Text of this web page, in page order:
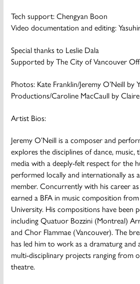
Tech support: Chengyan Boon
Video documentation and editing:
Special thanks to Leslie Dala
Supported by The City of Vancouver
Photos: Kate Franklin/Jeremy O’Neill by
Productions/Caroline MacCaull by
Artist Bios:
Jeremy O’Neill is a composer and
explores the disciplines of dance, music,
media with a deeply-felt respect for the
performed locally and internationally as
member. Concurrently with his career as
earned a BFA in music composition
University. His compositions have been
including Quatuor Bozzini (Montreal)
and Chor Flammae (Vancouver). The
has led him to work as a dramaturg
multi-disciplinary projects ranging from
theatre.